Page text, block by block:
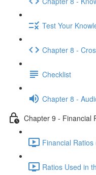
Test Your
Chapter 8 -
Checklist
Chapter 8 -
Chapter 9 - Financial
Financial Ratios
Ratios Used in